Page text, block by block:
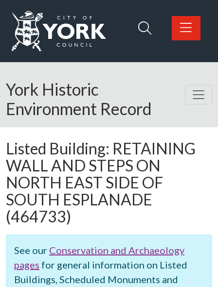
Logo: Visit the City of York Council home page
York Historic
Environment Record
Listed Building: RETAINING
WALL AND STEPS ON
NORTH EAST SIDE OF
SOUTH ESPLANADE
(464733)
See our Conservation and Archaeology
pages for general information on Listed
Buildings, Scheduled Monuments and